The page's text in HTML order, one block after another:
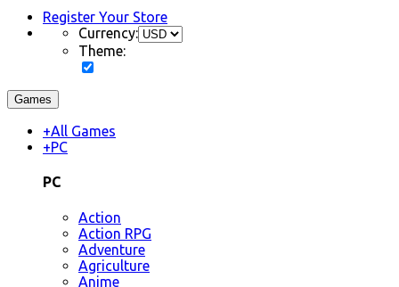
Register Your Store
Currency:
Theme:
Games
+All Games
+PC
PC
Action
Action RPG
Adventure
Agriculture
Anime